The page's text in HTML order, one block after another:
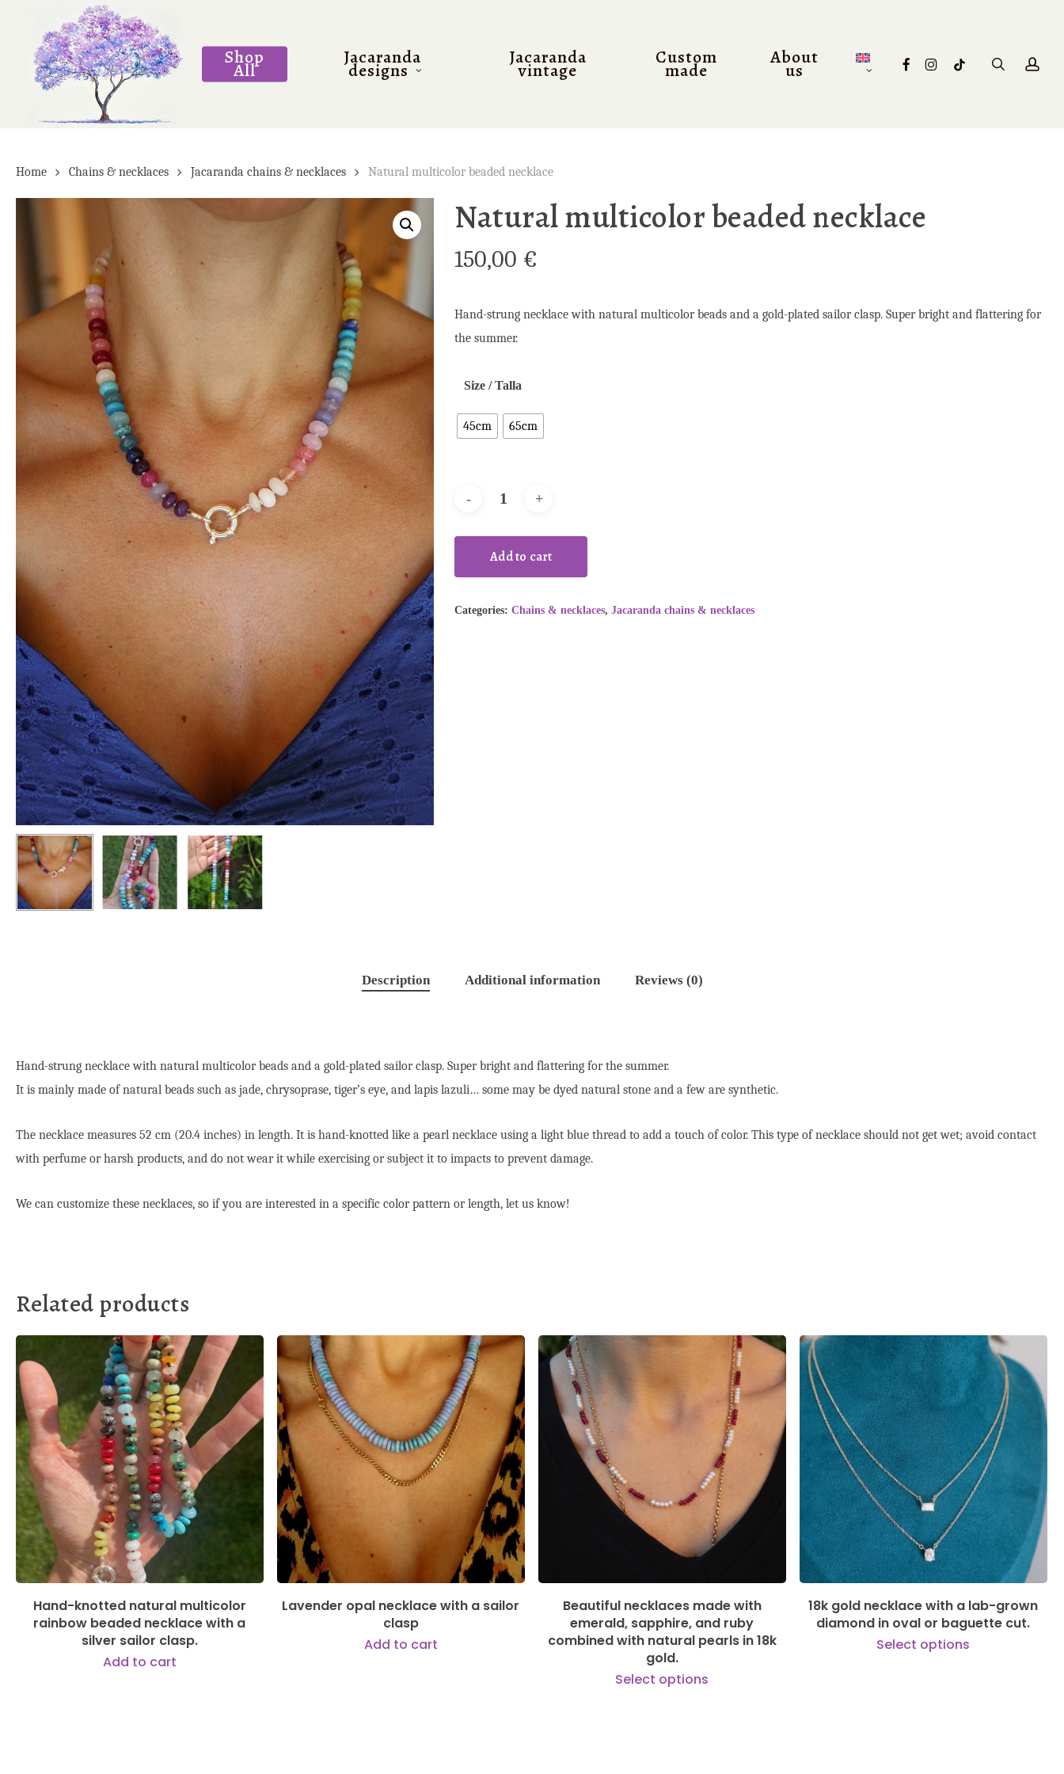
content
Shop
All
Jacaranda
designs
Jacaranda
vintage
Custom
made
About
us facebook
instagram
tiktok search
Home Chains & necklaces Jacaranda chains & necklaces Natural multicolor beaded necklace
Natural multicolor beaded necklace
150,00 €
Hand-strung necklace with natural multicolor beads and a gold-plated sailor clasp. Super bright and flattering for
the summer.
Size / Talla
45cm 65cm
Add to cart
Categories:Chains & necklaces,Jacaranda chains & necklaces
Description Additional information Reviews (0)
Hand-strung necklace with natural multicolor beads and a gold-plated sailor clasp. Super bright and flattering for the summer.
It is mainly made of natural beads such as jade, chrysoprase, tiger’s eye, and lapis lazuli… some may be dyed natural stone and a few are synthetic.
The necklace measures 52 cm (20.4 inches) in length. It is hand-knotted like a pearl necklace using a light blue thread to add a touch of color. This type of necklace should not get wet; avoid contact
with perfume or harsh products, and do not wear it while exercising or subject it to impacts to prevent damage.
We can customize these necklaces, so if you are interested in a specific color pattern or length, let us know!
Related products
135,00€
Hand-knotted natural multicolor
rainbow beaded necklace with a
silver sailor clasp.
Add to cart
149,00€
Lavender opal necklace with a sailor
clasp
Add to cart
Beautiful necklaces made with
emerald, sapphire, and ruby
combined with natural pearls in 18k
gold.
Select options
535,00€
18k gold necklace with a lab-grown
diamond in oval or baguette cut.
Select options